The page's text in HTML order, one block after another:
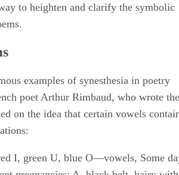
to heighten and clarify the symbolic
examples of synesthesia in poetry
poet Arthur Rimbaud, who wrote the
on the idea that certain vowels
I, green U, blue O—vowels, Some